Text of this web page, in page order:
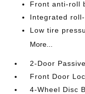
Front anti-roll
Integrated
Low tire
More...
2-Door
Front Door
4-Wheel Disc